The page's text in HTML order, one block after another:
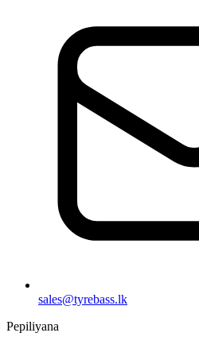
sales@tyrebass.lk
Pepiliyana